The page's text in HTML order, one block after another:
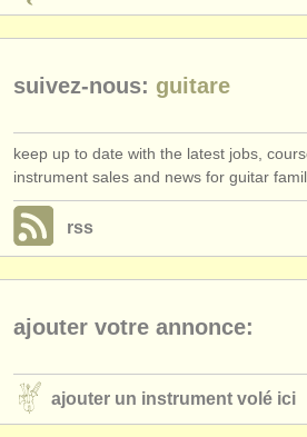
suivez-nous: guitare
keep up to date with the latest jobs,
instrument sales and news for guitar
rss
ajouter votre annonce:
ajouter un instrument volé ici